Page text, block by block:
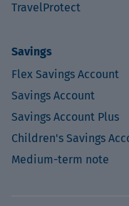
TravelProtect
Savings
Flex Savings Account
Savings Account
Savings Account Plus
Children's Savings
Medium-term note